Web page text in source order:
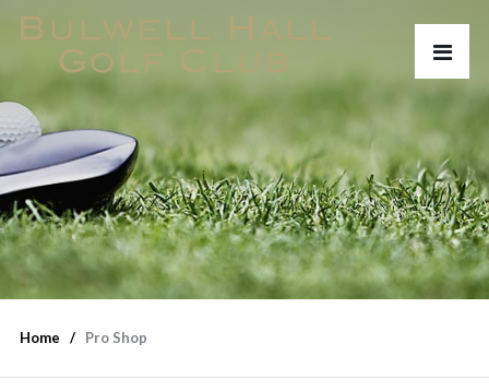
Home Pro Shop